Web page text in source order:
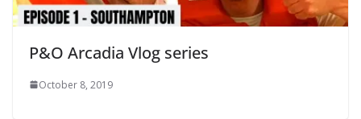
P&O Arcadia Vlog series
October 8, 2019